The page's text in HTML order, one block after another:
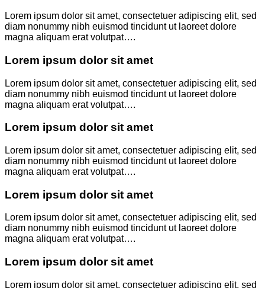
Lorem ipsum dolor sit amet, consectetuer adipiscing elit, sed
diam nonummy nibh euismod tincidunt ut laoreet dolore
magna aliquam erat volutpat….
Lorem ipsum dolor sit amet
Lorem ipsum dolor sit amet, consectetuer adipiscing elit, sed
diam nonummy nibh euismod tincidunt ut laoreet dolore
magna aliquam erat volutpat….
Lorem ipsum dolor sit amet
Lorem ipsum dolor sit amet, consectetuer adipiscing elit, sed
diam nonummy nibh euismod tincidunt ut laoreet dolore
magna aliquam erat volutpat….
Lorem ipsum dolor sit amet
Lorem ipsum dolor sit amet, consectetuer adipiscing elit, sed
diam nonummy nibh euismod tincidunt ut laoreet dolore
magna aliquam erat volutpat….
Lorem ipsum dolor sit amet
Lorem ipsum dolor sit amet, consectetuer adipiscing elit, sed